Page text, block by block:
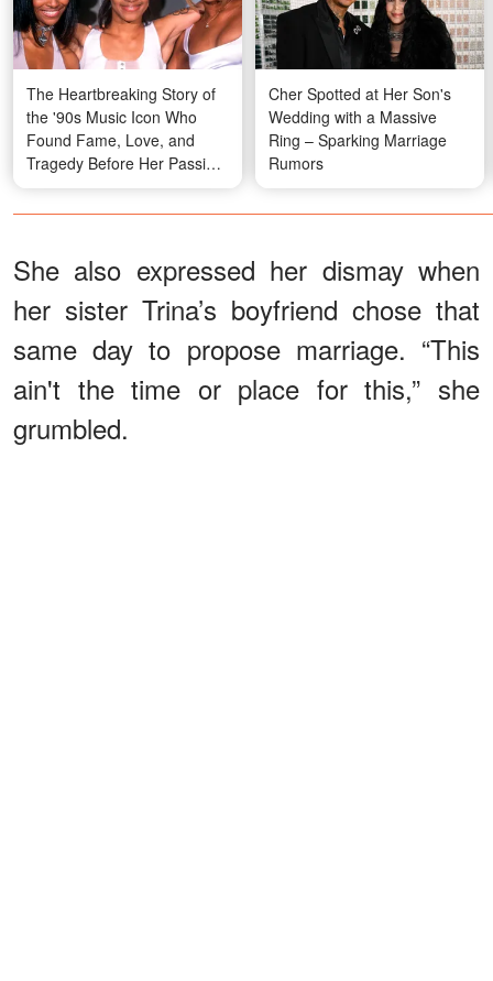
The Heartbreaking Story of
the '90s Music Icon Who
Found Fame, Love, and
Tragedy Before Her Passing
at 30 — In 30+ Photos
Cher Spotted at Her Son's
Wedding with a Massive
Ring – Sparking Marriage
Rumors
She also expressed her dismay when
her sister Trina’s boyfriend chose that
same day to propose marriage. “This
ain't the time or place for this,” she
grumbled.